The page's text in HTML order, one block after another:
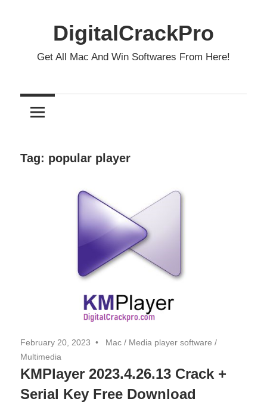
DigitalCrackPro
Get All Mac And Win Softwares From Here!
Tag: popular player
February 20, 2023 Mac / Media player software /
Multimedia
KMPlayer 2023.4.26.13 Crack +
Serial Key Free Download